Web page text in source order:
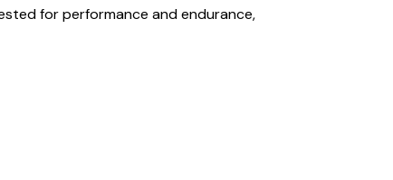
for performance and endurance,